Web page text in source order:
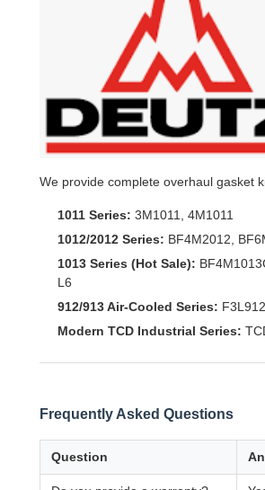
We provide complete overhaul gasket
1011 Series: 3M1011, 4M1011
1012/2012 Series: BF4M2012,
1013 Series (Hot Sale):
L6
912/913 Air-Cooled Series:
Modern TCD Industrial Series:
Frequently Asked Questions
Question